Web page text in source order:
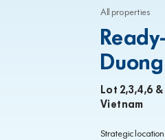
All properties
Lot 2,3,4,6
Vietnam
Strategic location